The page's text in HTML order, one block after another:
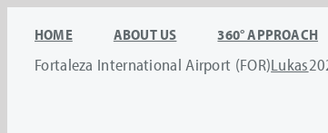
content
HOME ABOUT US 360° APPROACH
Fortaleza International Airport (FOR)Lukas